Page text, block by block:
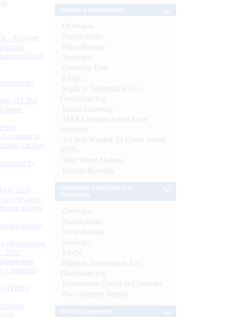
- Keynote
Bank
(ECBs)
at
on July
by
2026
Banks
the Boards
(Acquisition
2026”
– Status as
(ITBS):
Overview
Notifications
Press Release
Speeches
Currency Data
FAQs
Right to Information Act-
Disclosure log
Indian Currency
MANI-Mobile Aided Note
Identifier
All You Wanted To Know About
SBNs
Mint Street Memos
History/Records
Overview
Notifications
Press Release
Speeches
FAQs
Right to Information Act-
Disclosure log
Information Useful to Customer
For Common Person